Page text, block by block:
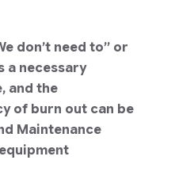
don’t need to” or
a necessary
and the
of burn out can be
Maintenance